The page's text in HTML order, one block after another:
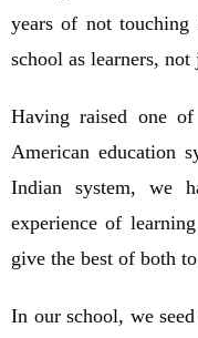
years of not
school as learners, not
Having raised one
American education
Indian system, we
experience of
give the best of both
In our school, we